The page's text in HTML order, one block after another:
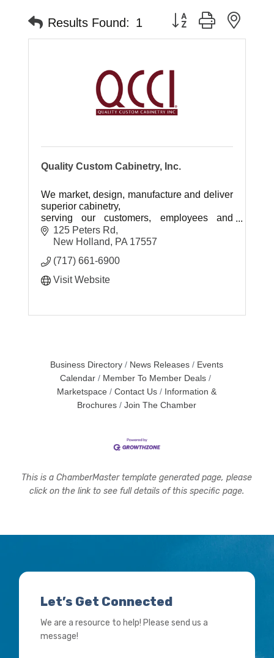
Results Found: 1 Button group with
Quality Custom Cabinetry, Inc.
We market, design, manufacture and deliver
superior cabinetry,
serving our customers, employees and
vendors with excellence.
125 Peters Rd
New Holland
PA 17557
(717) 661-6900
Visit Website
Business Directory News Releases
Events
Calendar
Member To Member Deals
Marketspace
Contact Us
Information &
Brochures
Join The Chamber
This is a ChamberMaster template generated page, please
click on the link to see full details of this specific page.
Let’s Get Connected
We are a resource to help! Please send us a
message!